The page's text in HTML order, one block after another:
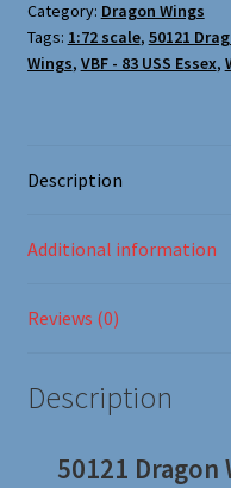
Category: Dragon Wings
Tags: 1:72 scale, 50121
Wings, VBF - 83 USS Essex,
Description
Additional information
Reviews (0)
Description
50121 Dragon